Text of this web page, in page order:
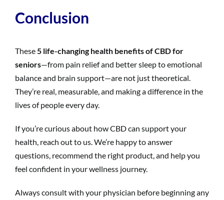
Conclusion
These5 life-changing health benefits of CBD for
seniors—from pain relief and better sleep to emotional
balance and brain support—are not just theoretical.
They’re real, measurable, and making a difference in the
lives of people every day.
If you’re curious about how CBD can support your
health, reach out to us. We’re happy to answer
questions, recommend the right product, and help you
feel confident in your wellness journey.
Always consult with your physician before beginning any